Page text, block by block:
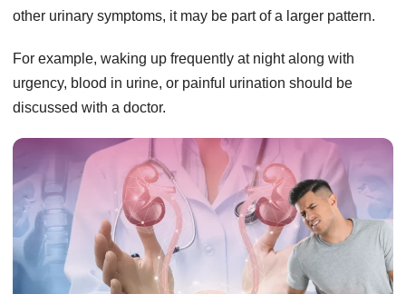
other urinary symptoms, it may be part of a larger pattern.
For example, waking up frequently at night along with
urgency, blood in urine, or painful urination should be
discussed with a doctor.